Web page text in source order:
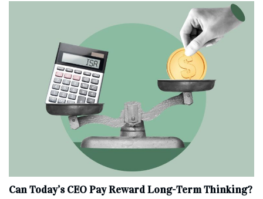
Can Today’s CEO Pay Reward Long-Term Thinking?